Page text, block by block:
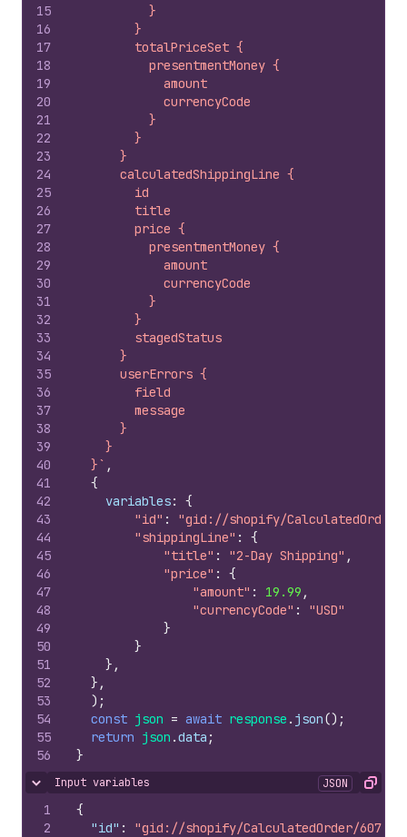
15
16
17
18
19
20
21
22
23
24
25
26
27
28
29
30
31
32
33
34
35
36
37
38
39
40
41
42
43
44
45
46
47
48
49
50
51
52
53
54
55
56
          }
        }
        totalPriceSet {
          presentmentMoney {
            amount
            currencyCode
          }
        }
      }
      calculatedShippingLine {
        id
        title
        price {
          presentmentMoney {
            amount
            currencyCode
          }
        }
        stagedStatus
      }
      userErrors {
        field
        message
      }
    }
  }`
,
{
variables:
{
"id" :
"gid://shopify/CalculatedOrder/
"shippingLine" :
{
"title" : "2-Day Shipping" ,
"price" :
{
"amount" : 19.99 ,
"currencyCode" :
"USD"
}
}
} ,
} ,
) ;
const json = await response . json() ;
return json .data ;
}
Hide content
Input variables JSON Copy
1
2
{
"id" :
"gid://shopify/CalculatedOrder/